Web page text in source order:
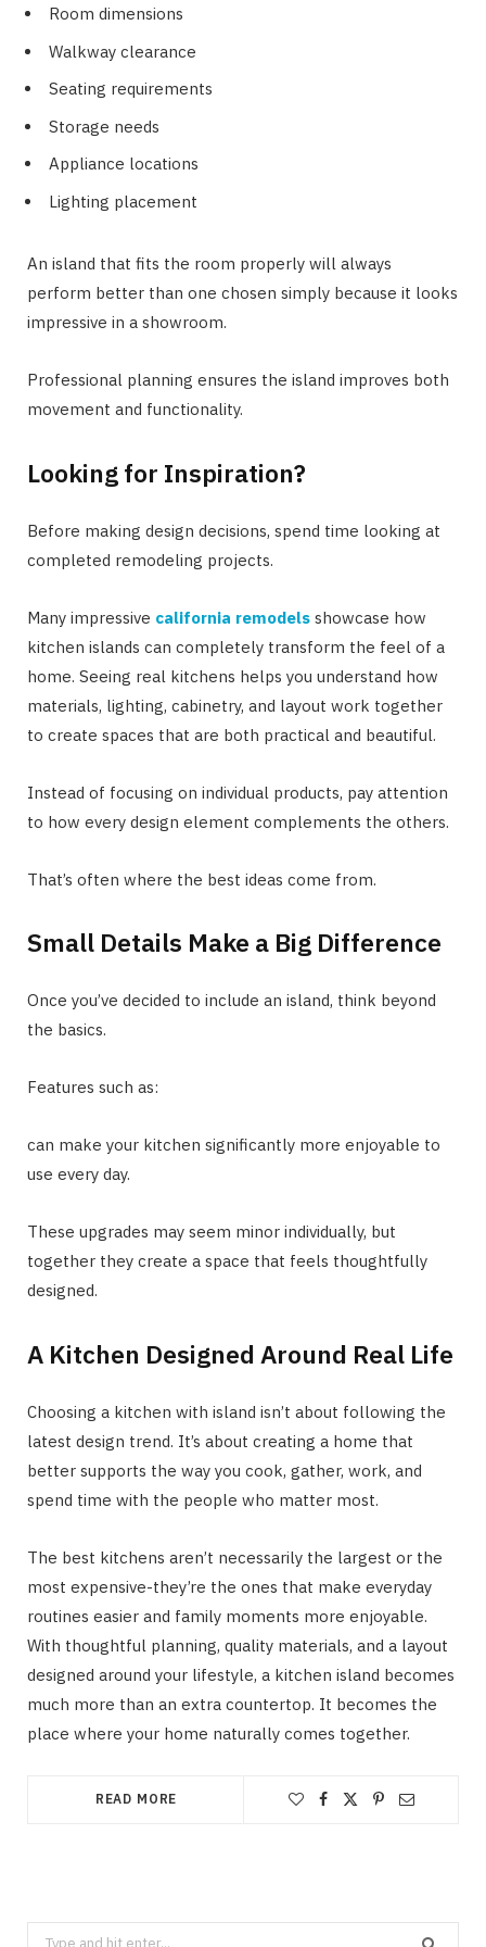
Room dimensions
Walkway clearance
Seating requirements
Storage needs
Appliance locations
Lighting placement
An island that fits the room properly will always
perform better than one chosen simply because it looks
impressive in a showroom.
Professional planning ensures the island improves both
movement and functionality.
Looking for Inspiration?
Before making design decisions, spend time looking at
completed remodeling projects.
Many impressive california remodels showcase how
kitchen islands can completely transform the feel of a
home. Seeing real kitchens helps you understand how
materials, lighting, cabinetry, and layout work together
to create spaces that are both practical and beautiful.
Instead of focusing on individual products, pay attention
to how every design element complements the others.
That’s often where the best ideas come from.
Small Details Make a Big Difference
Once you’ve decided to include an island, think beyond
the basics.
Features such as:
can make your kitchen significantly more enjoyable to
use every day.
These upgrades may seem minor individually, but
together they create a space that feels thoughtfully
designed.
A Kitchen Designed Around Real Life
Choosing a kitchen with island isn’t about following the
latest design trend. It’s about creating a home that
better supports the way you cook, gather, work, and
spend time with the people who matter most.
The best kitchens aren’t necessarily the largest or the
most expensive-they’re the ones that make everyday
routines easier and family moments more enjoyable.
With thoughtful planning, quality materials, and a layout
designed around your lifestyle, a kitchen island becomes
much more than an extra countertop. It becomes the
place where your home naturally comes together.
READ MORE
Search